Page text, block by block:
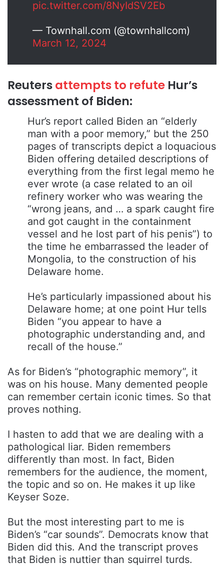
pic.twitter.com/8NyIdSV2Eb
— Townhall.com (@townhallcom)
March 12, 2024
Reutersattempts to refute Hur’s
assessment of Biden:
Hur’s report called Biden an “elderly
man with a poor memory,” but the 250
pages of transcripts depict a loquacious
Biden offering detailed descriptions of
everything from the first legal memo he
ever wrote (a case related to an oil
refinery worker who was wearing the
“wrong jeans, and … a spark caught fire
and got caught in the containment
vessel and he lost part of his penis”) to
the time he embarrassed the leader of
Mongolia, to the construction of his
Delaware home.
He’s particularly impassioned about his
Delaware home; at one point Hur tells
Biden “you appear to have a
photographic understanding and, and
recall of the house.”
As for Biden’s “photographic memory”, it
was on his house. Many demented people
can remember certain iconic times. So that
proves nothing.
I hasten to add that we are dealing with a
pathological liar. Biden remembers
differently than most. In fact, Biden
remembers for the audience, the moment,
the topic and so on. He makes it up like
Keyser Soze.
But the most interesting part to me is
Biden’s “car sounds”. Democrats know that
Biden did this. And the transcript proves
that Biden is nuttier than squirrel turds.